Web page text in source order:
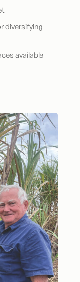
diversifying
available